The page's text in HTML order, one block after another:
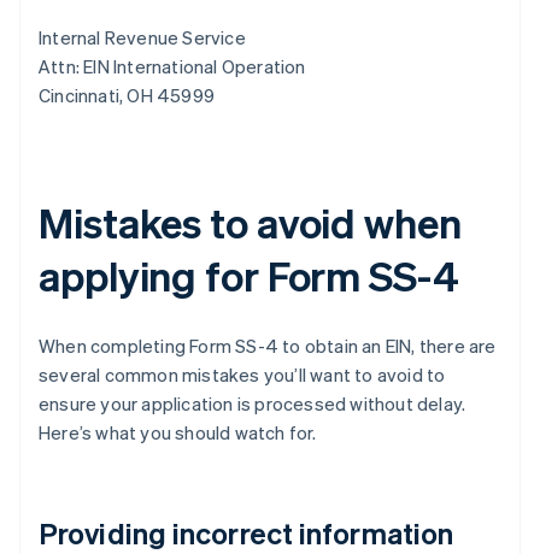
Internal Revenue Service
Attn: EIN International Operation
Cincinnati, OH 45999
Mistakes to avoid when
applying for Form SS-4
When completing Form SS-4 to obtain an EIN, there are
several common mistakes you’ll want to avoid to
ensure your application is processed without delay.
Here’s what you should watch for.
Providing incorrect information